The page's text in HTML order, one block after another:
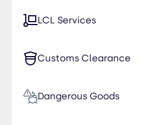
LCL Services
Customs Clearance
Dangerous Goods